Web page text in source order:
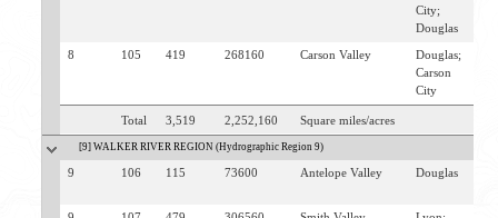
City;
Douglas
8 105 419 268160 Carson Valley
Douglas;
Carson
City
Total 3,519 2,252,160 Square miles/acres
[9] WALKER RIVER REGION (Hydrographic Region 9)
9 106 115 73600 Antelope Valley Douglas